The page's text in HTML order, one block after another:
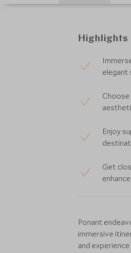
Highlights
elegant
Enjoy
Get
Ponant
immersive
and